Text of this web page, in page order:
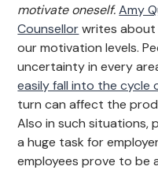
motivate oneself. Amy
Counsellorwrites about
our motivation levels.
uncertainty in every
easily fall into the cycle
turn can affect the
Also in such situations,
a huge task for
employees prove to be